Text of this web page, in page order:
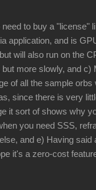
to buy a "license"
application, and is
will also run on the
more slowly, and c)
of all the sample orbs
since there is very
it sort of shows why
you need SSS,
and e) Having said
it's a zero-cost